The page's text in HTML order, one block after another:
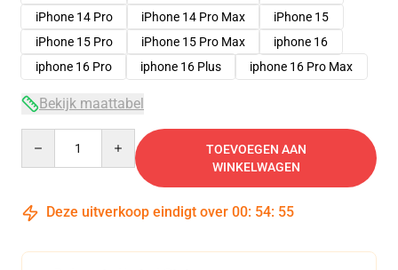
iPhone 14 Pro
iPhone 14 Pro Max
iPhone 15
iPhone 15 Pro
iPhone 15 Pro Max
iphone 16
iphone 16 Pro
iphone 16 Plus iphone 16 Pro Max
Bekijk maattabel
TOEVOEGEN AAN
WINKELWAGEN
Deze uitverkoop eindigt over 00: 54: 54